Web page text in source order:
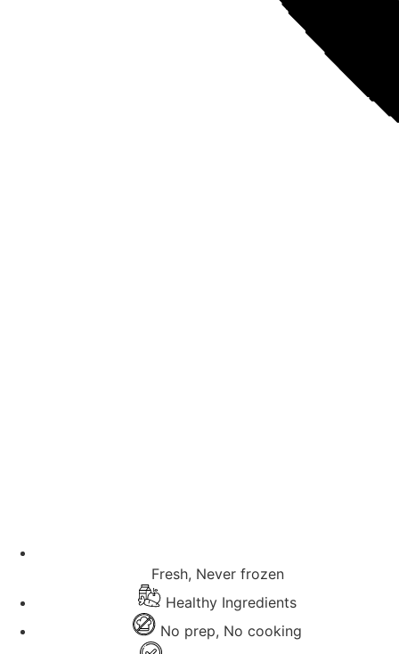
Fresh, Never frozen
Healthy Ingredients
No prep, No cooking